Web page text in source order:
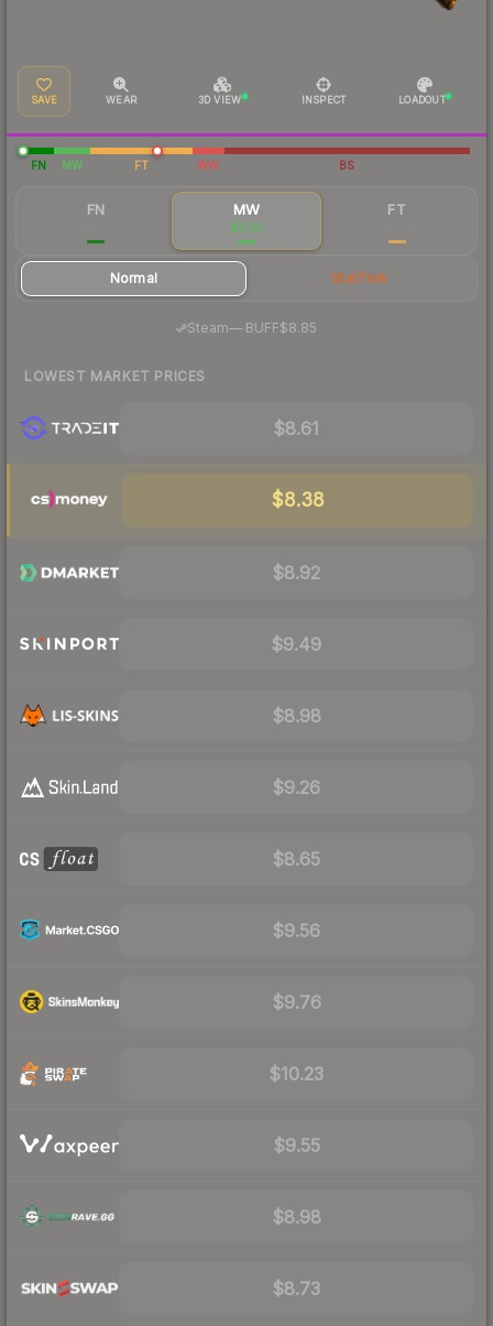
SAVE WEAR 3D VIEW INSPECT LOADOUT
FN MW FT WW BS
FN MW
$9.30
FT
Normal StatTrak
Steam— BUFF$8.85
LOWEST MARKET PRICES
$8.61
$8.38
$8.92
$9.49
$8.98
$9.26
$8.65
$9.56
$9.76
$10.23
$9.55
$8.98
$8.73